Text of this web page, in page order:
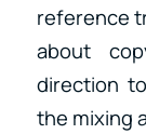
reference
about
direction
the mixing